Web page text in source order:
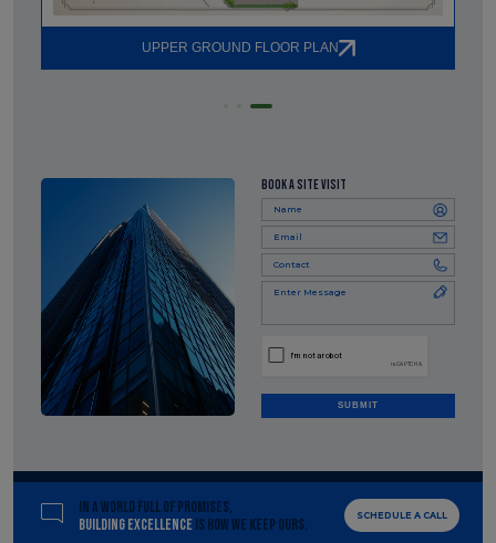
UPPER GROUND FLOOR PLAN
BOOK A SITE VISIT
SUBMIT
IN A WORLD FULL OF PROMISES,
BUILDING EXCELLENCEIS HOW WE KEEP OURS. SCHEDULE A CALL